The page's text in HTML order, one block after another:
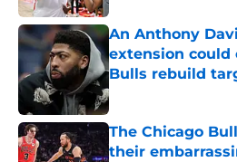
An Anthony
extension could
Bulls rebuild
Published by on Invalid
The Chicago
their